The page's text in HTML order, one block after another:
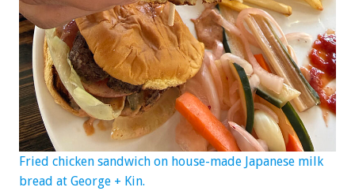
Fried chicken sandwich on house-made Japanese milk
bread at George + Kin.